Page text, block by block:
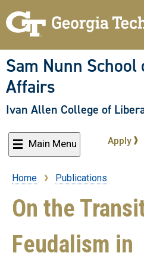
to
Sam Nunn
Affairs
Ivan Allen College of
Main Menu Apply
Breadcrumb
Home Publications
On the
Feudalism in